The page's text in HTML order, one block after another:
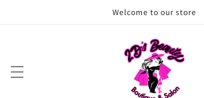
Welcome to our store